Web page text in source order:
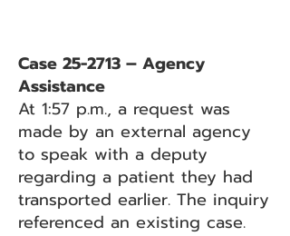
Case 25-2713 – Agency
Assistance
At 1:57 p.m., a request was
made by an external agency
to speak with a deputy
regarding a patient they had
transported earlier. The inquiry
referenced an existing case.